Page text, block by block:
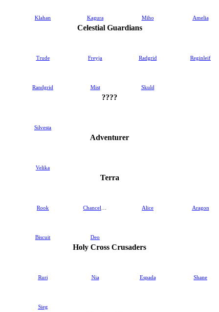
Klahan Kagura Miho Amelia
Celestial Guardians
Trude Freyja Radgrid Reginleif
Randgrid Mist Skuld
????
Silvesta
Adventurer
Velika
Terra
Rook Chancellor Alice Aragon
Biscuit Deo
Holy Cross Crusaders
Ruri Nia Espada Shane
Sieg